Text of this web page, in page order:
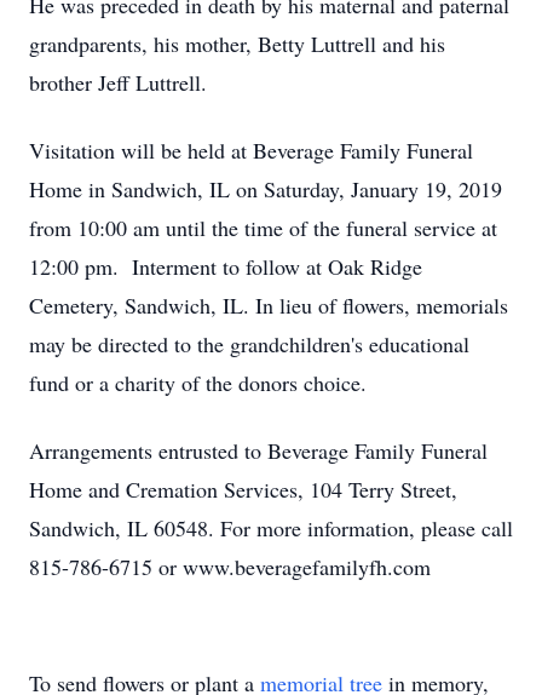
grandparents, his mother, Betty Luttrell and his
brother Jeff Luttrell.
Visitation will be held at Beverage Family Funeral
Home in Sandwich, IL on Saturday, January 19, 2019
from 10:00 am until the time of the funeral service at
12:00 pm. Interment to follow at Oak Ridge
Cemetery, Sandwich, IL. In lieu of flowers, memorials
may be directed to the grandchildren's educational
fund or a charity of the donors choice.
Arrangements entrusted to Beverage Family Funeral
Home and Cremation Services, 104 Terry Street,
Sandwich, IL 60548. For more information, please call
815-786-6715 or www.beveragefamilyfh.com
To send flowers or plant a memorial tree in memory,